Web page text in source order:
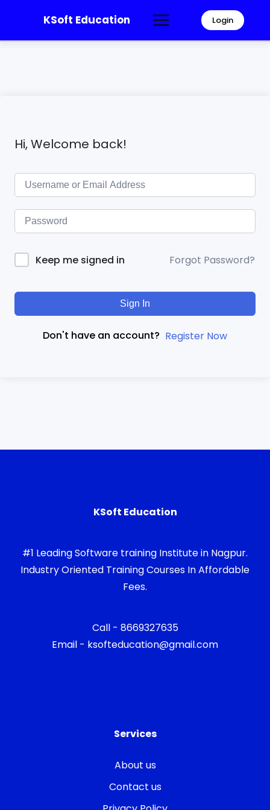
KSoft Education Login
Hi, Welcome back!
Keep me signed in Forgot Password?
Sign In
Don't have an account? Register Now
KSoft Education
#1 Leading Software training Institute in Nagpur.
Industry Oriented Training Courses In Affordable
Fees.
Call - 8669327635
Email - ksofteducation@gmail.com
Services
About us
Contact us